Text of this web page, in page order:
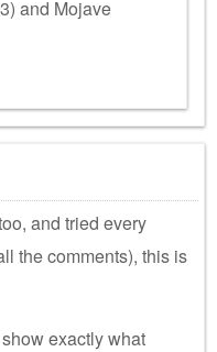
and Mojave
and tried every
the comments), this is
show exactly what